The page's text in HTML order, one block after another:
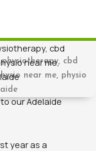
our Adelaide
year as a